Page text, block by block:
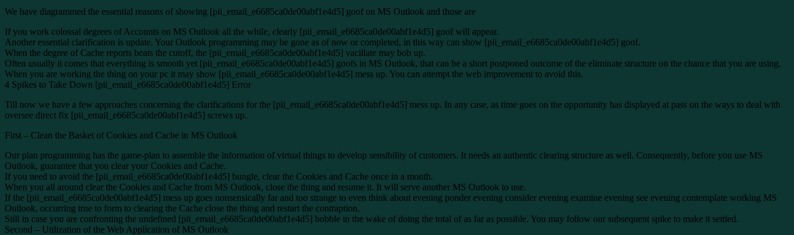
We have diagrammed the essential reasons of showing [pii_email_e6685ca0de00abf1e4d5] goof on MS Outlook and those are
If you work colossal degrees of Accounts on MS Outlook all the while, clearly [pii_email_e6685ca0de00abf1e4d5] goof will appear.
Another essential clarification is update. Your Outlook programming may be gone as of now or completed, in this way can show [pii_email_e6685ca0de00abf1e4d5] goof.
When the degree of Cache reports beats the cutoff, the [pii_email_e6685ca0de00abf1e4d5] vacillate may bob up.
Often usually it comes that everything is smooth yet [pii_email_e6685ca0de00abf1e4d5] goofs in MS Outlook, that can be a short postponed outcome of the eliminate structure on the chance that you are using.
When you are working the thing on your pc it may show [pii_email_e6685ca0de00abf1e4d5] mess up. You can attempt the web improvement to avoid this.
4 Spikes to Take Down [pii_email_e6685ca0de00abf1e4d5] Error
Till now we have a few approaches concerning the clarifications for the [pii_email_e6685ca0de00abf1e4d5] mess up. In any case, as time goes on the opportunity has displayed at pass on the ways to deal with
oversee direct fix [pii_email_e6685ca0de00abf1e4d5] screws up.
First – Clean the Basket of Cookies and Cache in MS Outlook
Our plan programming has the game-plan to assemble the information of virtual things to develop sensibility of customers. It needs an authentic clearing structure as well. Consequently, before you use MS
Outlook, guarantee that you clear your Cookies and Cache.
If you need to avoid the [pii_email_e6685ca0de00abf1e4d5] bungle, clear the Cookies and Cache once in a month.
When you all around clear the Cookies and Cache from MS Outlook, close the thing and resume it. It will serve another MS Outlook to use.
If the [pii_email_e6685ca0de00abf1e4d5] mess up goes nonsensically far and too strange to even think about evening ponder evening consider evening examine evening see evening contemplate working MS
Outlook, occurring true to form to clearing the Cache close the thing and restart the contraption.
Still in case you are confronting the undefined [pii_email_e6685ca0de00abf1e4d5] bobble in the wake of doing the total of as far as possible. You may follow our subsequent spike to make it settled.
Second – Utilization of the Web Application of MS Outlook